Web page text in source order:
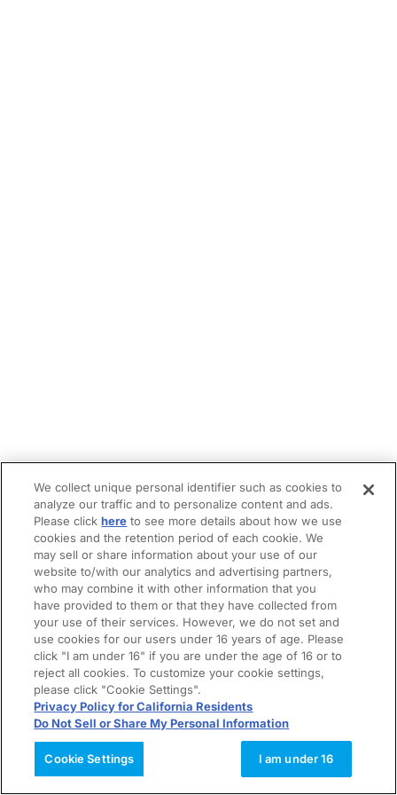
We collect unique personal identifier such as cookies to
analyze our traffic and to personalize content and ads.
Please clickhere to see more details about how we use
cookies and the retention period of each cookie. We
may sell or share information about your use of our
website to/with our analytics and advertising partners,
who may combine it with other information that you
have provided to them or that they have collected from
your use of their services. However, we do not set and
use cookies for our users under 16 years of age. Please
click "I am under 16" if you are under the age of 16 or to
reject all cookies. To customize your cookie settings,
please click "Cookie Settings".
Privacy Policy for California Residents
Do Not Sell or Share My Personal Information
Cookie Settings I am under 16